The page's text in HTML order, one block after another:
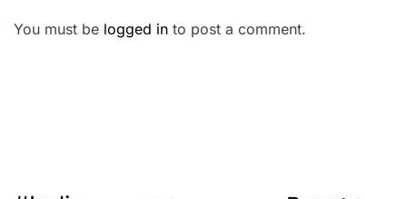
You must be logged in to post a comment.